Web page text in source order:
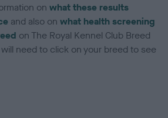
onwhat these results
and also onwhat health screening
on The Royal Kennel Club Breed
need to click on your breed to see